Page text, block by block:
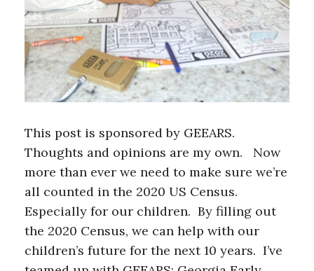
This post is sponsored by GEEARS.
Thoughts and opinions are my own. Now
more than ever we need to make sure we’re
all counted in the 2020 US Census.
Especially for our children. By filling out
the 2020 Census, we can help with our
children’s future for the next 10 years. I’ve